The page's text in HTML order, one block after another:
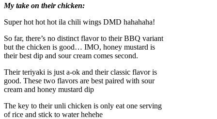
My take on their chicken:
Super hot hot hot ila chili wings DMD hahahaha!
So far, there’s no distinct flavor to their BBQ variant
but the chicken is good… IMO, honey mustard is
their best dip and sour cream comes second.
Their teriyaki is just a-ok and their classic flavor is
good. These two flavors are best paired with sour
cream and honey mustard dip
The key to their unli chicken is only eat one serving
of rice and stick to water hehehe